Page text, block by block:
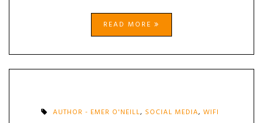
READ MORE
AUTHOR - EMER O'NEILL, SOCIAL MEDIA, WIFI